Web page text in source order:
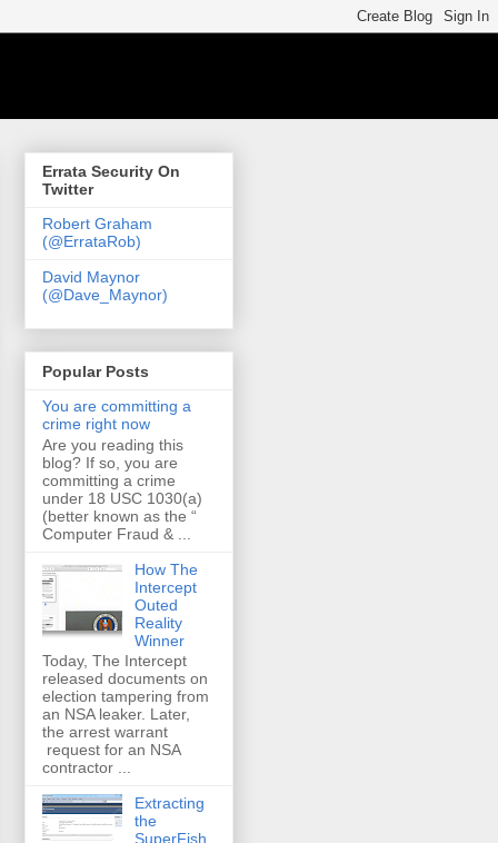
Errata Security On
Twitter
Robert Graham
(@ErrataRob)
David Maynor
(@Dave_Maynor)
Popular Posts
You are committing a
crime right now
Are you reading this
blog? If so, you are
committing a crime
under 18 USC 1030(a)
(better known as the “
Computer Fraud & ...
How The
Intercept
Outed
Reality
Winner
Today, The Intercept
released documents on
election tampering from
an NSA leaker. Later,
the arrest warrant
request for an NSA
contractor ...
Extracting
the
SuperFish